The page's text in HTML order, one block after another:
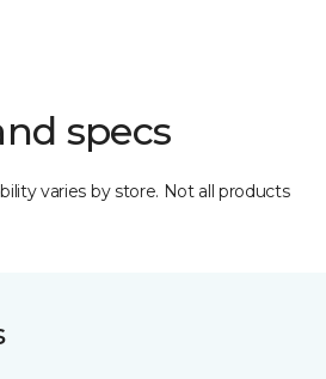
specs
varies by store. Not all products